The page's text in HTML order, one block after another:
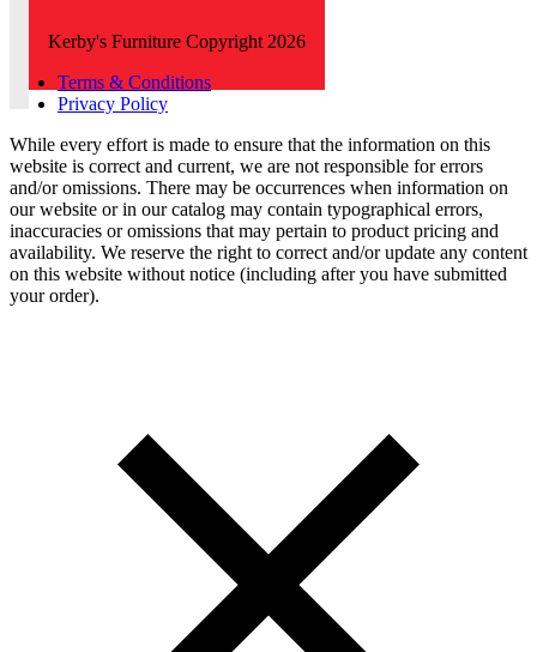
Kerby's Furniture Copyright 2026
Terms & Conditions
Privacy Policy
While every effort is made to ensure that the information on this
website is correct and current, we are not responsible for errors
and/or omissions. There may be occurrences when information on
our website or in our catalog may contain typographical errors,
inaccuracies or omissions that may pertain to product pricing and
availability. We reserve the right to correct and/or update any content
on this website without notice (including after you have submitted
your order).